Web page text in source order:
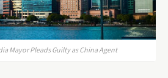
Mayor Pleads Guilty as China Agent